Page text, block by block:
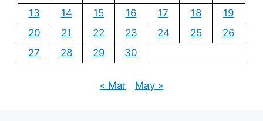
13
14 15 16 17 18
19
20
21 22 23 24 25
26
27
28 29 30
« Mar May »